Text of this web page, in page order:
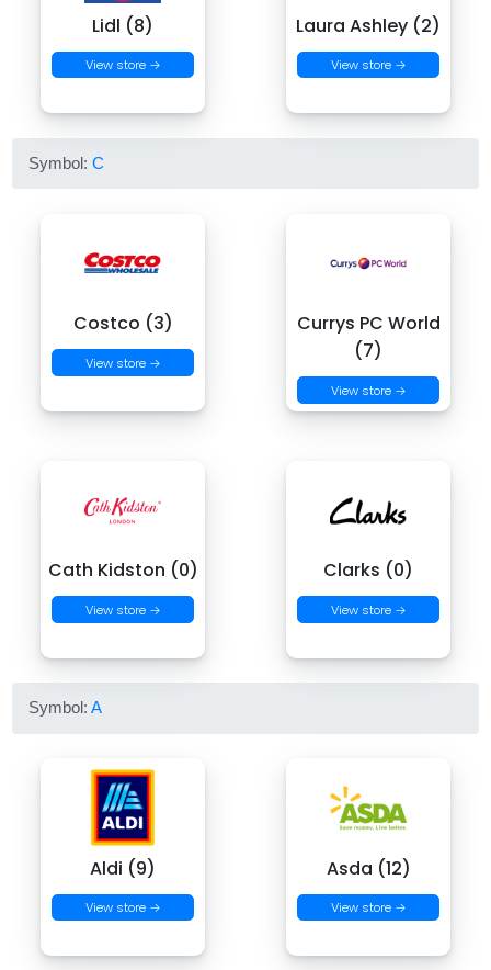
Lidl (8)
View store →
Laura Ashley (2)
View store →
Symbol:C
Costco (3)
View store →
Currys PC World
(7)
View store →
Cath Kidston (0)
View store →
Clarks (0)
View store →
Symbol:A
Aldi (9)
View store →
Asda (12)
View store →